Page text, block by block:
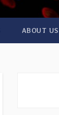
ABOUT US